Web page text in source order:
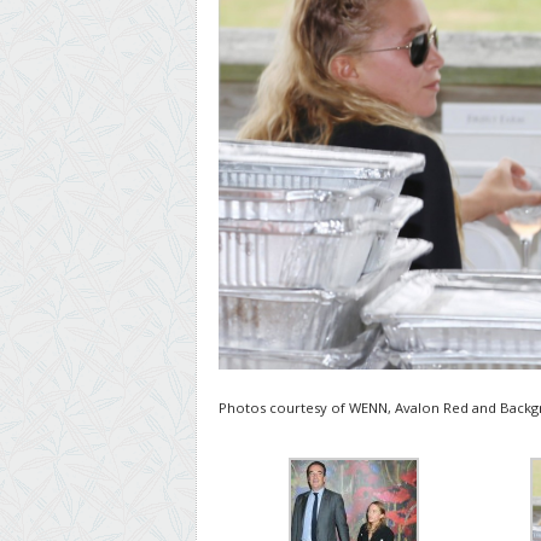
Photos courtesy of WENN, Avalon Red and